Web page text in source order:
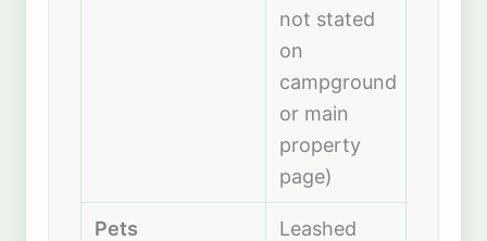
not stated
on
campground
or main
property
page)
Pets
Leashed